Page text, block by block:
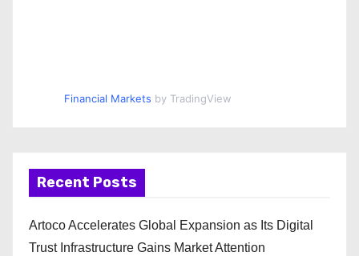
Financial Markets by TradingView
Recent Posts
Artoco Accelerates Global Expansion as Its Digital
Trust Infrastructure Gains Market Attention